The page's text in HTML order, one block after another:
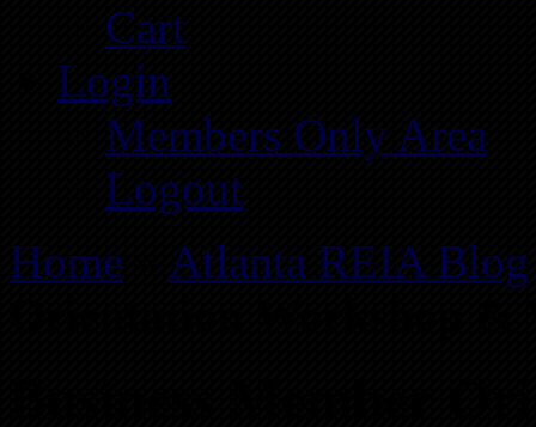
Cart
Login
Members Only Area
Logout
Home
Atlanta REIA Blog